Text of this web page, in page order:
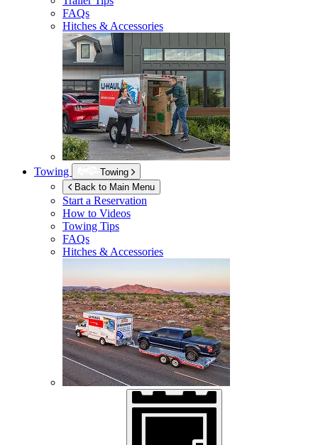
FAQs
Hitches & Accessories
Towing
Towing
Back to Main Menu
Start a Reservation
How to Videos
Towing Tips
FAQs
Hitches & Accessories